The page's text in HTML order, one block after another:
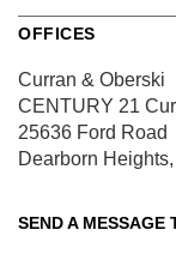
OFFICES
Curran & Oberski
CENTURY 21
25636 Ford Road
Dearborn
SEND A MESSAGE